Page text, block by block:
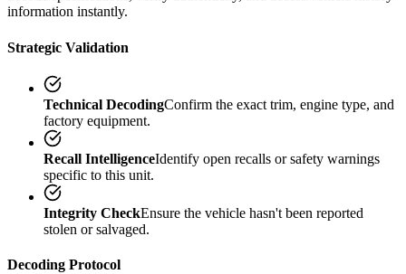
information instantly.
Strategic Validation
Technical DecodingConfirm the exact trim, engine type, and
factory equipment.
Recall IntelligenceIdentify open recalls or safety warnings
specific to this unit.
Integrity CheckEnsure the vehicle hasn't been reported
stolen or salvaged.
Decoding Protocol